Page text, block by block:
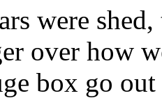
were
over how
box go